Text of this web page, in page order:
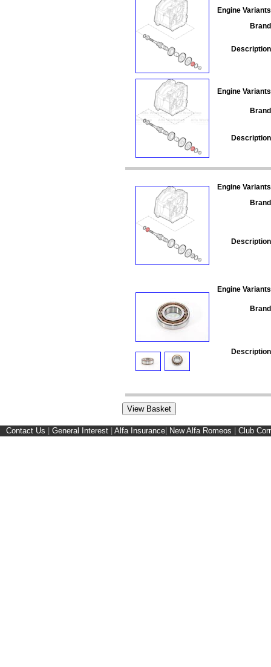
Engine
Engine
Engine
Engine
Contact Us General Interest Alfa Insurance New Alfa Romeos Club